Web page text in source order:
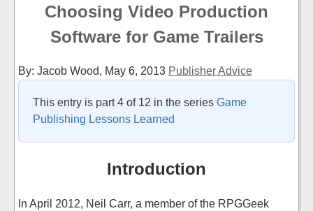
Choosing Video Production
Software for Game Trailers
By: Jacob Wood, May 6, 2013 Publisher Advice
This entry is part 4 of 12 in the series Game
Publishing Lessons Learned
Introduction
In April 2012, Neil Carr, a member of the RPGGeek